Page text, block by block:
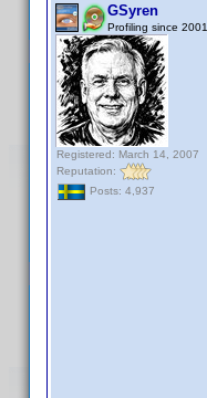
GSyren
Profiling since 2001
Registered: March 14, 2007
Reputation:
Posts: 4,937